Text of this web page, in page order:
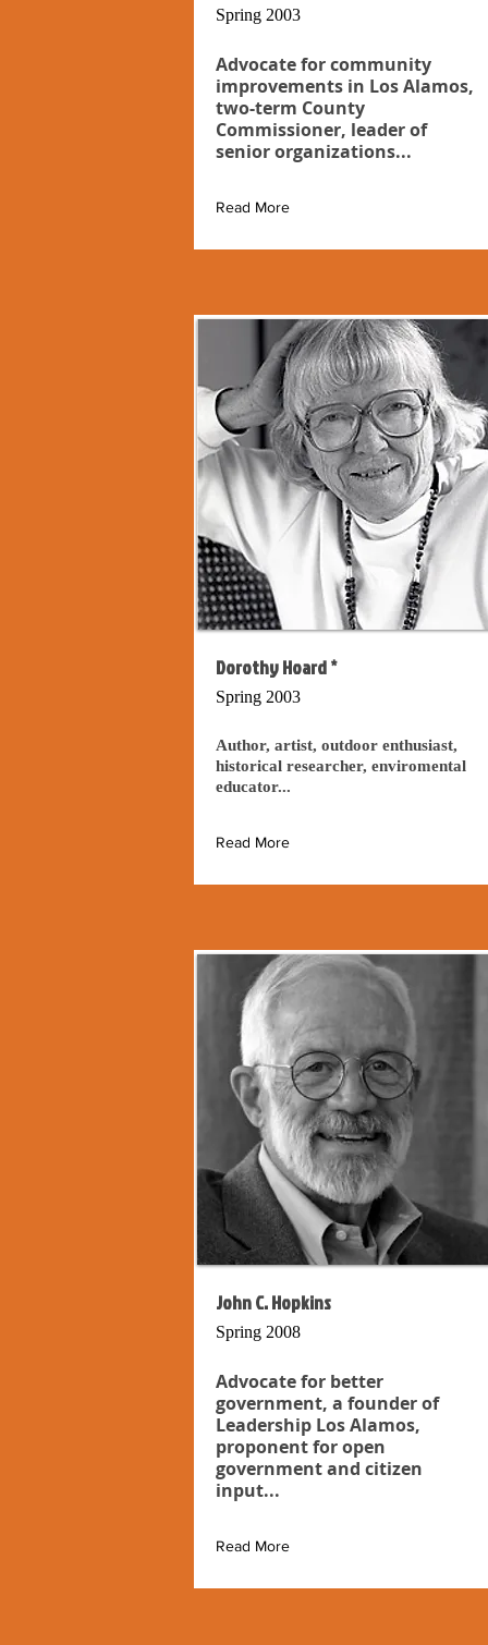
Spring 2003
Advocate for community
improvements in Los Alamos,
two-term County
Commissioner, leader of
senior organizations...
Read More
Dorothy Hoard *
Spring 2003
Author, artist, outdoor enthusiast,
historical researcher, enviromental
educator...
Read More
John C. Hopkins
Spring 2008
Advocate for better
government, a founder of
Leadership Los Alamos,
proponent for open
government and citizen
input...
Read More